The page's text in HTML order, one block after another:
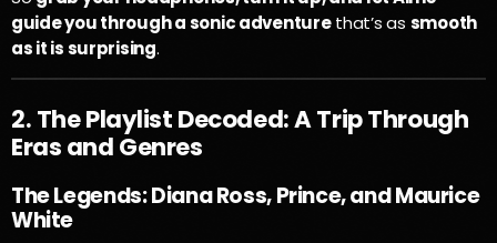
guide you through a sonic adventurethat’s as smooth
as it is surprising.
2. The Playlist Decoded: A Trip Through
Eras and Genres
The Legends: Diana Ross, Prince, and Maurice
White